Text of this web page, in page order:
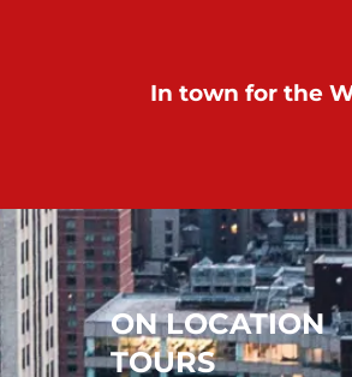
In town for the
ON LOCATION
TOURS